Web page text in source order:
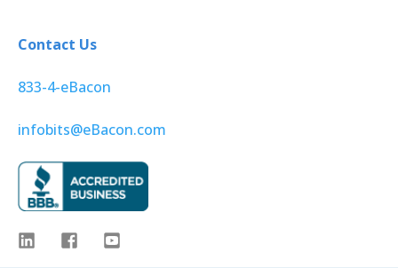
Contact Us
833-4-eBacon
infobits@eBacon.com